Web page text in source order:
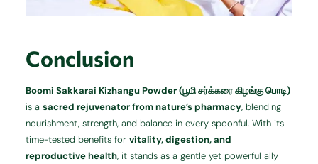
Conclusion
Boomi Sakkarai Kizhangu Powder (பூமி சர்க்கரை கிழங்கு பொடி)
is asacred rejuvenator from nature’s pharmacy, blending
nourishment, strength, and balance in every spoonful. With its
time-tested benefits forvitality, digestion, and
reproductive health, it stands as a gentle yet powerful ally